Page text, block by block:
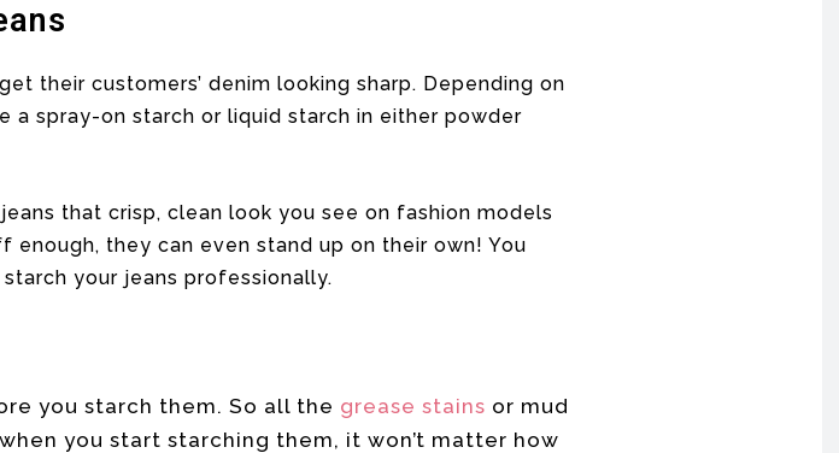
their customers’ denim looking sharp. Depending on
spray-on starch or liquid starch in either powder
that crisp, clean look you see on fashion models
they can even stand up on their own! You
your jeans professionally.
you starch them. So all the grease stains or mud
you start starching them, it won’t matter how